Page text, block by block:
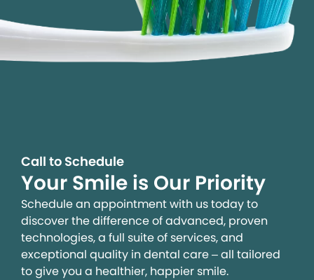
Call to Schedule
Your Smile is Our Priority
Schedule an appointment with us today to
discover the difference of advanced, proven
technologies, a full suite of services, and
exceptional quality in dental care – all tailored
to give you a healthier, happier smile.